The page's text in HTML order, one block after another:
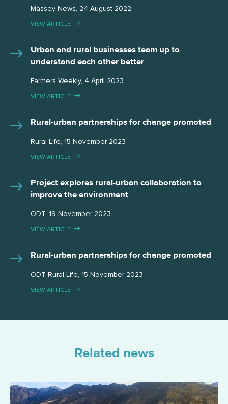
Massey News, 24 August 2022
VIEW ARTICLE
Urban and rural businesses team up to
understand each other better
Farmers Weekly, 4 April 2023
VIEW ARTICLE
Rural-urban partnerships for change promoted
Rural Life, 15 November 2023
VIEW ARTICLE
Project explores rural-urban collaboration to
improve the environment
ODT, 19 November 2023
VIEW ARTICLE
Rural-urban partnerships for change promoted
ODT Rural Life, 15 November 2023
VIEW ARTICLE
Related news